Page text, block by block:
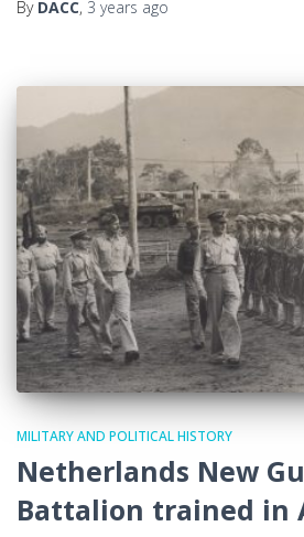
By DACC, 3 years ago
MILITARY AND POLITICAL HISTORY
Netherlands New
Battalion trained in